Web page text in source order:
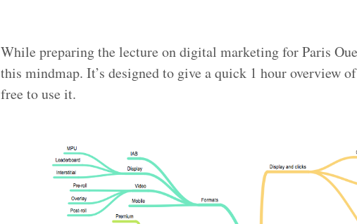
While preparing the lecture on digital marketing for Paris
this mindmap. It’s designed to give a quick 1 hour overview
free to use it.